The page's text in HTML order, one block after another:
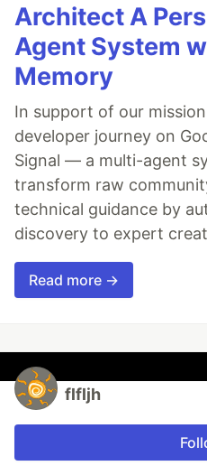
Architect A
Agent System
Memory
In support of our
developer journey on
Signal — a multi-agent
transform raw
technical guidance by
discovery to expert
Read more →
flfljh